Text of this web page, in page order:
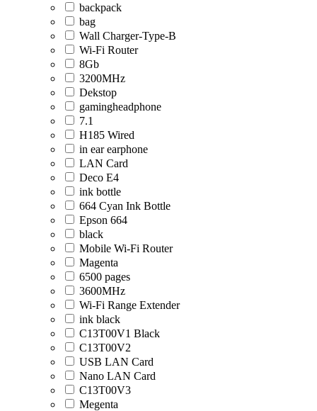
backpack
bag
Wall Charger-Type-B
Wi-Fi Router
8Gb
3200MHz
Dekstop
gamingheadphone
7.1
H185 Wired
in ear earphone
LAN Card
Deco E4
ink bottle
664 Cyan Ink Bottle
Epson 664
black
Mobile Wi-Fi Router
Magenta
6500 pages
3600MHz
Wi-Fi Range Extender
ink black
C13T00V1 Black
C13T00V2
USB LAN Card
Nano LAN Card
C13T00V3
Megenta